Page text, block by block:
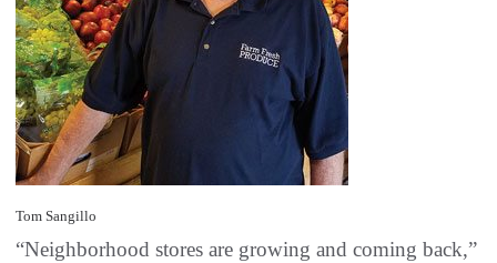
Tom Sangillo
“Neighborhood stores are growing and coming back,”